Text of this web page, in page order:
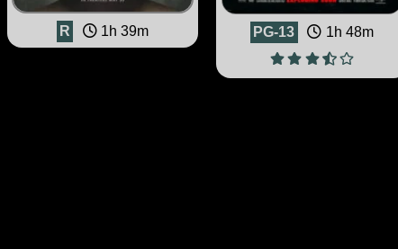
R 1h 39m PG-13 1h 48m